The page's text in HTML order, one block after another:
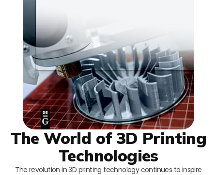
The World of 3D Printing
Technologies
The revolution in 3D printing technology continues to inspire